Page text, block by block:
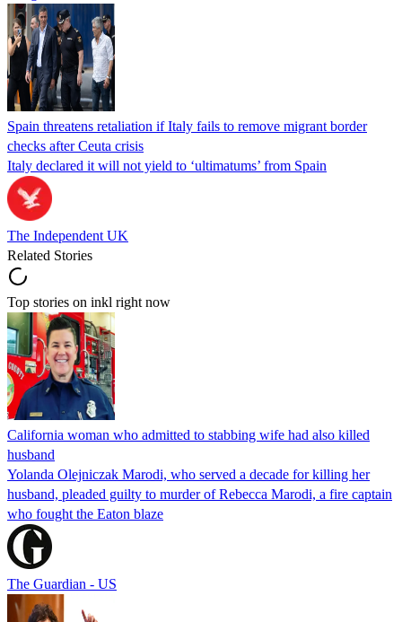
Spain threatens retaliation if Italy fails to remove migrant border
checks after Ceuta crisis
Italy declared it will not yield to ‘ultimatums’ from Spain
The Independent UK
Related Stories
Top stories on inkl right now
California woman who admitted to stabbing wife had also killed
husband
Yolanda Olejniczak Marodi, who served a decade for killing her
husband, pleaded guilty to murder of Rebecca Marodi, a fire captain
who fought the Eaton blaze
The Guardian - US